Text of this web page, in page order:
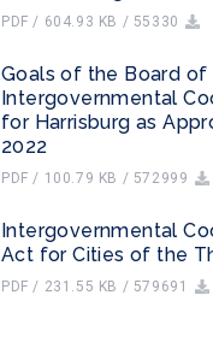
PDF / 604.93 KB / 55330
Goals of the Board of
Intergovernmental
for Harrisburg as
2022
PDF / 100.79 KB / 572999
Intergovernmental
Act for Cities of the
PDF / 231.55 KB / 579691